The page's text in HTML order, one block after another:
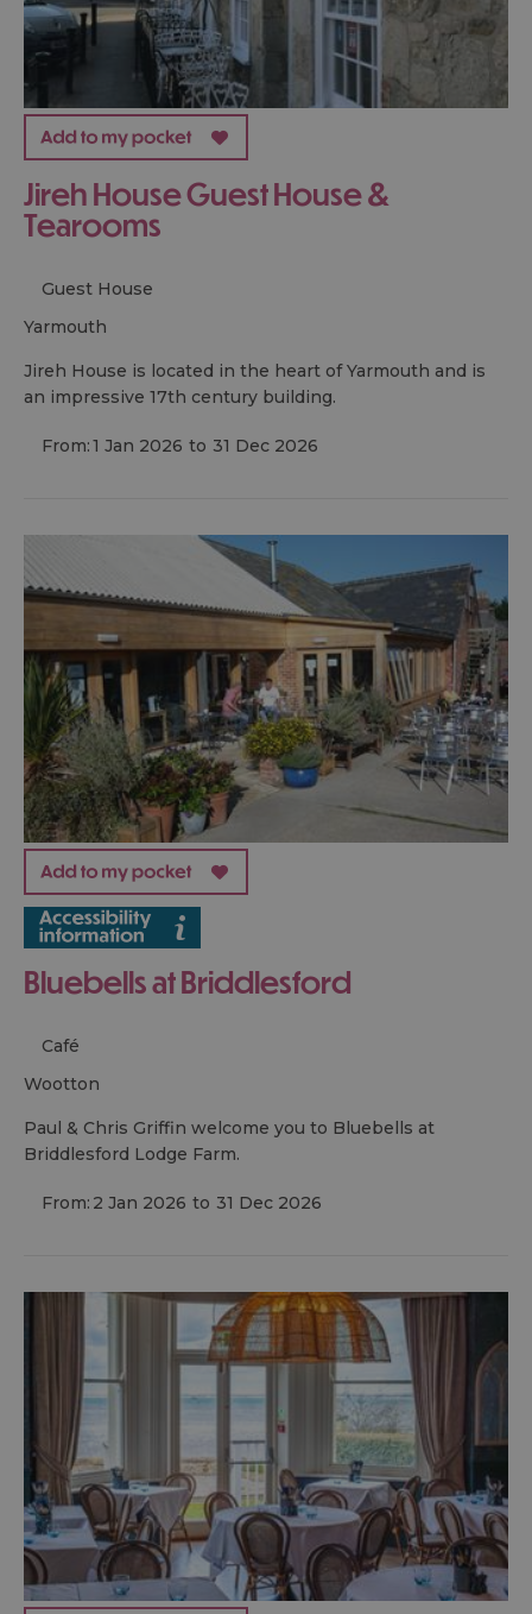
Jireh House Guest House &
Tearooms
Guest House
yarmouth
Jireh House is located in the heart of Yarmouth and is
an impressive 17th century building.
From:1 Jan 2026 to 31 Dec 2026
Bluebells at Briddlesford
Café
wootton
Paul & Chris Griffin welcome you to Bluebells at
Briddlesford Lodge Farm.
From: 2 Jan 2026 to 31 Dec 2026